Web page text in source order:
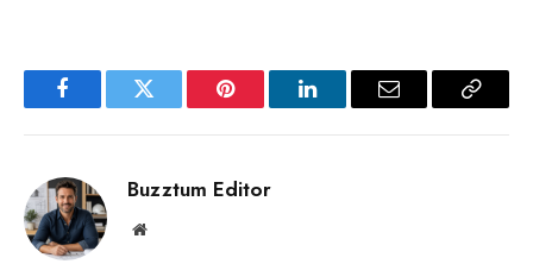
FacebookTwitter Pinterest LinkedInEmail
Copy
Buzztum Editor
Website